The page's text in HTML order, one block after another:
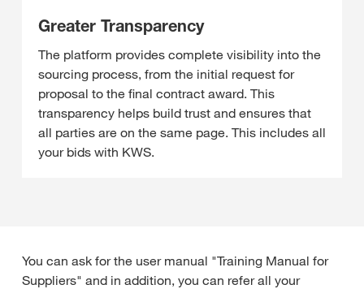
Greater Transparency
The platform provides complete visibility into the
sourcing process, from the initial request for
proposal to the final contract award. This
transparency helps build trust and ensures that
all parties are on the same page. This includes all
your bids with KWS.
You can ask for the user manual "Training Manual for
Suppliers" and in addition, you can refer all your